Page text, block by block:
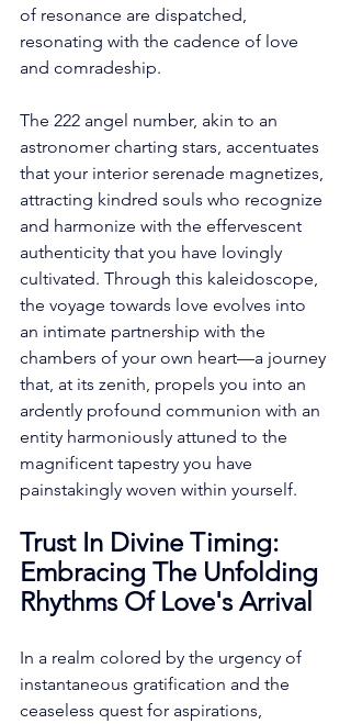
of resonance are dispatched,
resonating with the cadence of love
and comradeship.
The 222 angel number, akin to an
astronomer charting stars, accentuates
that your interior serenade magnetizes,
attracting kindred souls who recognize
and harmonize with the effervescent
authenticity that you have lovingly
cultivated. Through this kaleidoscope,
the voyage towards love evolves into
an intimate partnership with the
chambers of your own heart—a journey
that, at its zenith, propels you into an
ardently profound communion with an
entity harmoniously attuned to the
magnificent tapestry you have
painstakingly woven within yourself.
Trust In Divine Timing:
Embracing The Unfolding
Rhythms Of Love's Arrival
In a realm colored by the urgency of
instantaneous gratification and the
ceaseless quest for aspirations,